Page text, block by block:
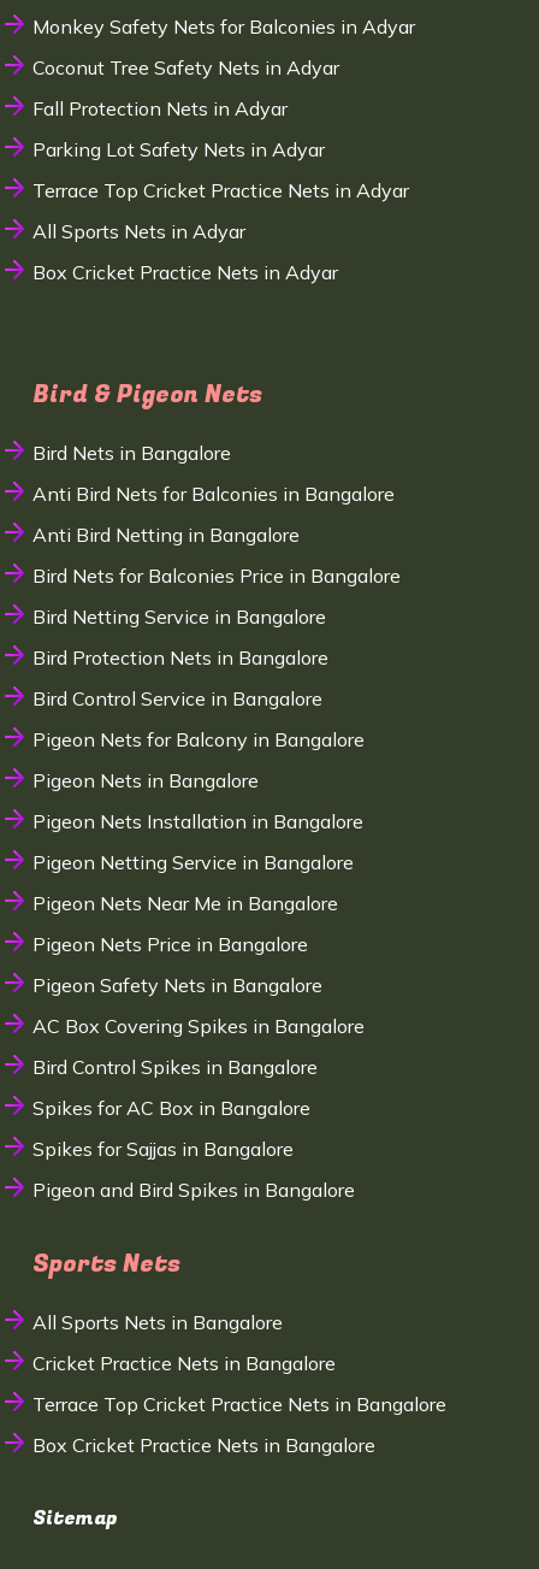
Monkey Safety Nets for Balconies in Adyar
Coconut Tree Safety Nets in Adyar
Fall Protection Nets in Adyar
Parking Lot Safety Nets in Adyar
Terrace Top Cricket Practice Nets in Adyar
All Sports Nets in Adyar
Box Cricket Practice Nets in Adyar
Bird & Pigeon Nets
Bird Nets in Bangalore
Anti Bird Nets for Balconies in Bangalore
Anti Bird Netting in Bangalore
Bird Nets for Balconies Price in Bangalore
Bird Netting Service in Bangalore
Bird Protection Nets in Bangalore
Bird Control Service in Bangalore
Pigeon Nets for Balcony in Bangalore
Pigeon Nets in Bangalore
Pigeon Nets Installation in Bangalore
Pigeon Netting Service in Bangalore
Pigeon Nets Near Me in Bangalore
Pigeon Nets Price in Bangalore
Pigeon Safety Nets in Bangalore
AC Box Covering Spikes in Bangalore
Bird Control Spikes in Bangalore
Spikes for AC Box in Bangalore
Spikes for Sajjas in Bangalore
Pigeon and Bird Spikes in Bangalore
Sports Nets
All Sports Nets in Bangalore
Cricket Practice Nets in Bangalore
Terrace Top Cricket Practice Nets in Bangalore
Box Cricket Practice Nets in Bangalore
Sitemap